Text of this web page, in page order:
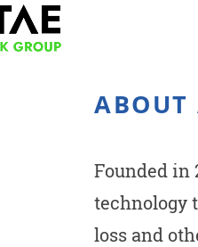
ABOUT
Founded in
technology
loss and